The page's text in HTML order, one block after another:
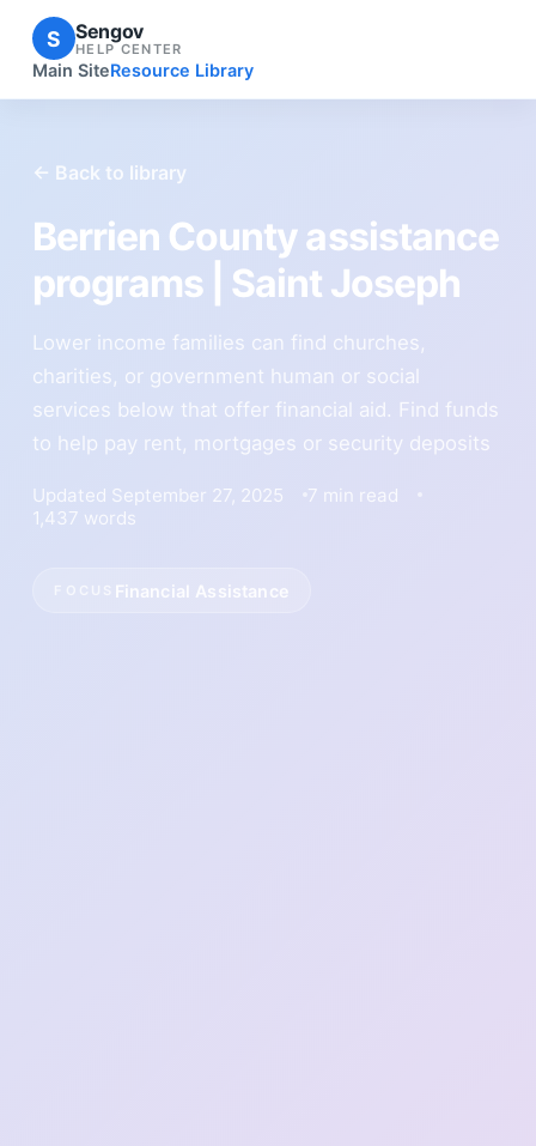
S Sengov
HELP CENTER
Main SiteResource Library
← Back to library
Berrien County assistance
programs | Saint Joseph
Lower income families can find churches,
charities, or government human or social
services below that offer financial aid. Find funds
to help pay rent, mortgages or security deposits
Updated September 27, 2025
7 min read
1,437 words
Financial Assistance